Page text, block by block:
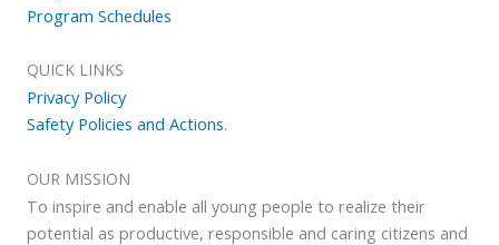
Program Schedules
QUICK LINKS
Privacy Policy
Safety Policies and Actions.
OUR MISSION
To inspire and enable all young people to realize their
potential as productive, responsible and caring citizens and